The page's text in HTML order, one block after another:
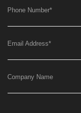
Phone Number*
Email Address*
Company Name